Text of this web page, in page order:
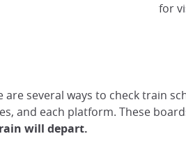
for
several ways to check train
and each platform. These
will depart.